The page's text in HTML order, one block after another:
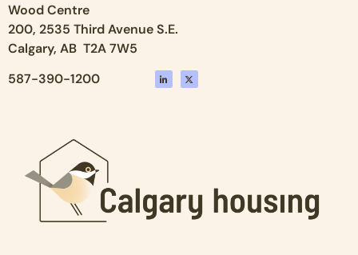
Wood Centre
200, 2535 Third Avenue S.E.
Calgary, AB T2A 7W5
587-390-1200